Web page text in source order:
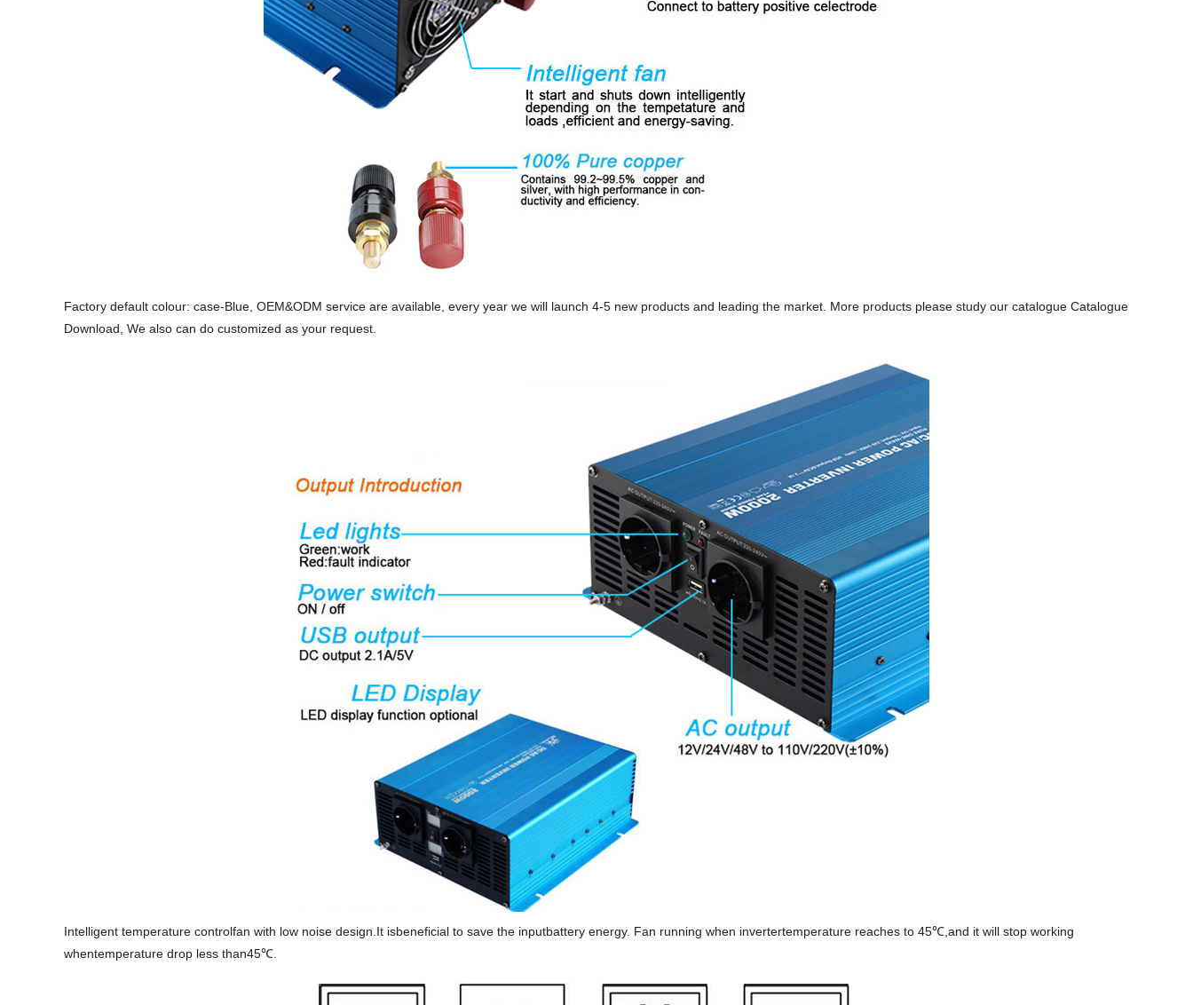
Factory default colour: case-Blue, OEM&ODM service are available, every year we will launch 4-5 new products and leading the market. More products please study our catalogue Catalogue
Download, We also can do customized as your request.
Intelligent temperature controlfan with low noise design.It isbeneficial to save the inputbattery energy. Fan running when invertertemperature reaches to 45℃,and it will stop working
whentemperature drop less than45℃.